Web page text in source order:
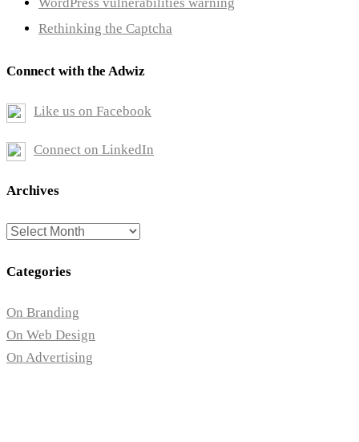
Rethinking the Captcha
Connect with the Adwiz
Like us on Facebook
Connect on LinkedIn
Archives
Archives
Categories
On Branding
On Web Design
On Advertising